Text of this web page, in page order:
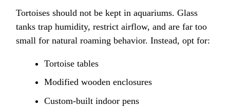
Tortoises should not be kept in aquariums. Glass
tanks trap humidity, restrict airflow, and are far too
small for natural roaming behavior. Instead, opt for:
Tortoise tables
Modified wooden enclosures
Custom-built indoor pens